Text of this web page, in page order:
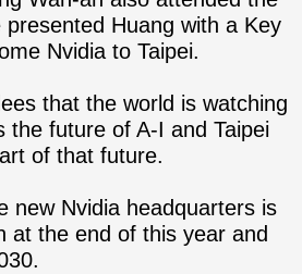
Huang with a Key
Nvidia to Taipei.
that the world is watching
the future of A-I and Taipei
of that future.
new Nvidia headquarters is
at the end of this year and